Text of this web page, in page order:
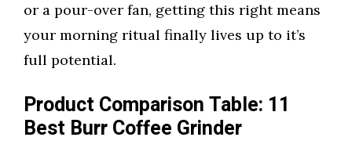
or a pour-over fan, getting this right means
your morning ritual finally lives up to it’s
full potential.
Product Comparison Table: 11
Best Burr Coffee Grinder